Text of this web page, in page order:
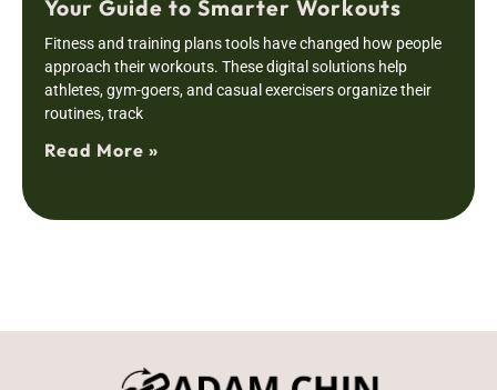
Your Guide to Smarter Workouts
Fitness and training plans tools have changed how people
approach their workouts. These digital solutions help
athletes, gym-goers, and casual exercisers organize their
routines, track
Read More »